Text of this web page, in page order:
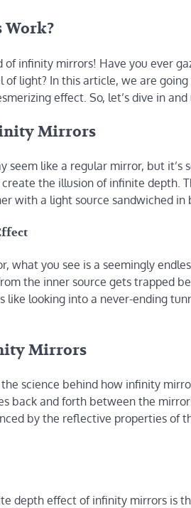
infinity mirrors! Have you ever
of light? In this article, we are
effect. So, let’s dive in
Mirrors
like a regular mirror, but it’s
the illusion of infinite depth.
with a light source sandwiched in
what you see is a seemingly
the inner source gets trapped
like looking into a never-ending
Mirrors
science behind how infinity
back and forth between the
by the reflective properties of
depth effect of infinity mirrors is